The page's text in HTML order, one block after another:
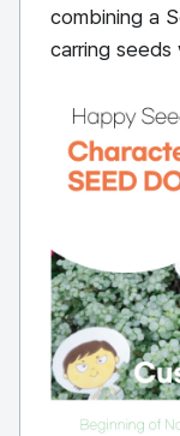
combining a
carring